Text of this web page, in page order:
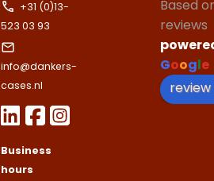
+31 (0)13-
523 03 93
info@dankers-
cases.nl
Business
hours
Based
reviews
Google
review
Email address
Explanation
Please note
that we only
Naam
Telefoonnummer
Phone number
Email address
E-mailadres